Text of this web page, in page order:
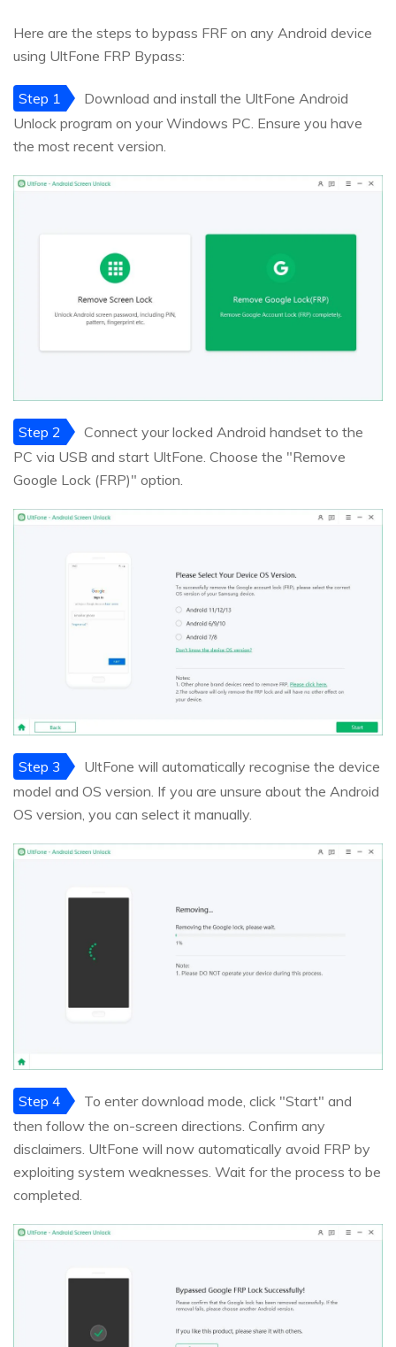
Here are the steps to bypass FRF on any Android device
using UltFone FRP Bypass:
Step 1
Download and install the UltFone Android
Unlock program on your Windows PC. Ensure you have
the most recent version.
Step 2
Connect your locked Android handset to the
PC via USB and start UltFone. Choose the "Remove
Google Lock (FRP)" option.
Step 3
UltFone will automatically recognise the device
model and OS version. If you are unsure about the Android
OS version, you can select it manually.
Step 4
To enter download mode, click "Start" and
then follow the on-screen directions. Confirm any
disclaimers. UltFone will now automatically avoid FRP by
exploiting system weaknesses. Wait for the process to be
completed.